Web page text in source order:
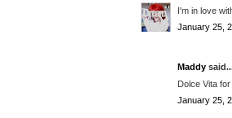
I'm in love
January 25,
Maddy
Dolce Vita
January 25,